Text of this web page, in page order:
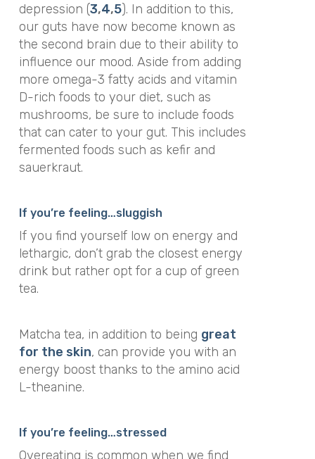
depression (3,4,5). In addition to this,
our guts have now become known as
the second brain due to their ability to
influence our mood. Aside from adding
more omega-3 fatty acids and vitamin
D-rich foods to your diet, such as
mushrooms, be sure to include foods
that can cater to your gut. This includes
fermented foods such as kefir and
sauerkraut.
If you’re feeling…sluggish
If you find yourself low on energy and
lethargic, don’t grab the closest energy
drink but rather opt for a cup of green
tea.
Matcha tea, in addition to being great
for the skin, can provide you with an
energy boost thanks to the amino acid
L-theanine.
If you’re feeling…stressed
Overeating is common when we find